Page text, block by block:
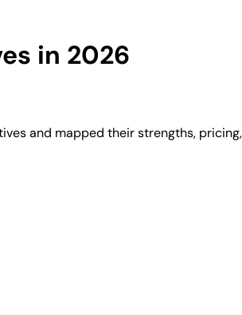
in 2026
and mapped their strengths,